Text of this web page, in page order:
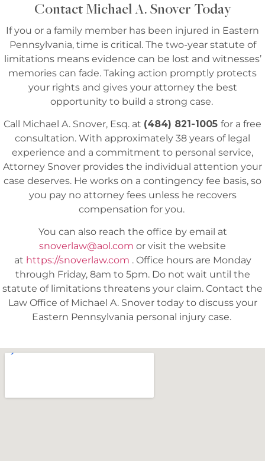
Contact Michael A. Snover Today
If you or a family member has been injured in Eastern
Pennsylvania, time is critical. The two-year statute of
limitations means evidence can be lost and witnesses’
memories can fade. Taking action promptly protects
your rights and gives your attorney the best
opportunity to build a strong case.
Call Michael A. Snover, Esq. at (484) 821-1005 for a free
consultation. With approximately 38 years of legal
experience and a commitment to personal service,
Attorney Snover provides the individual attention your
case deserves. He works on a contingency fee basis, so
you pay no attorney fees unless he recovers
compensation for you.
You can also reach the office by email at
snoverlaw@aol.com or visit the website
at https://snoverlaw.com .Office hours are Monday
through Friday, 8am to 5pm. Do not wait until the
statute of limitations threatens your claim. Contact the
Law Office of Michael A. Snover today to discuss your
Eastern Pennsylvania personal injury case.